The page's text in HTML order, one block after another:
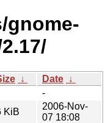
gnome-
↓ Date ↓
-
KiB
2006-Nov-
07 18:08